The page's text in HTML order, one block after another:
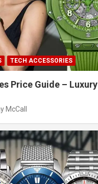
TECH ACCESSORIES
Price Guide – Luxury
McCall